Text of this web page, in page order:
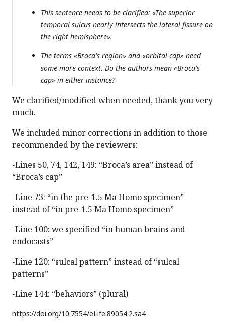
This sentence needs to be clarified: «The superior
temporal sulcus nearly intersects the lateral fissure on
the right hemisphere».
The terms «Broca's region» and «orbital cap» need
some more context. Do the authors mean «Broca's
cap» in either instance?
We clarified/modified when needed, thank you very
much.
We included minor corrections in addition to those
recommended by the reviewers:
-Lines 50, 74, 142, 149: “Broca’s area” instead of
“Broca’s cap”
-Line 73: “in the pre-1.5 Ma Homo specimen”
instead of “in pre-1.5 Ma Homo specimen”
-Line 100: we specified “in human brains and
endocasts”
-Line 120: “sulcal pattern” instead of “sulcal
patterns”
-Line 144: “behaviors” (plural)
https://doi.org/10.7554/eLife.89054.2.sa4